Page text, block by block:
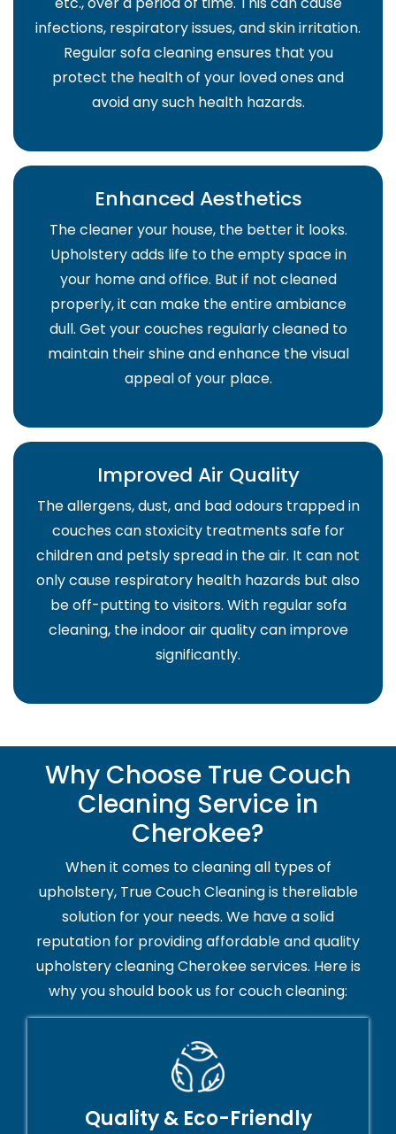
infections, respiratory issues, and skin irritation.
Regular sofa cleaning ensures that you
protect the health of your loved ones and
avoid any such health hazards.
Enhanced Aesthetics
The cleaner your house, the better it looks.
Upholstery adds life to the empty space in
your home and office. But if not cleaned
properly, it can make the entire ambiance
dull. Get your couches regularly cleaned to
maintain their shine and enhance the visual
appeal of your place.
Improved Air Quality
The allergens, dust, and bad odours trapped in
couches can stoxicity treatments safe for
children and petsly spread in the air. It can not
only cause respiratory health hazards but also
be off-putting to visitors. With regular sofa
cleaning, the indoor air quality can improve
significantly.
Why Choose True Couch
Cleaning Service in
Cherokee?
When it comes to cleaning all types of
upholstery, True Couch Cleaning is thereliable
solution for your needs. We have a solid
reputation for providing affordable and quality
upholstery cleaning Cherokee services. Here is
why you should book us for couch cleaning:
Quality & Eco-Friendly